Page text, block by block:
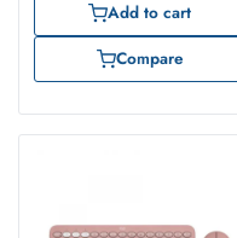
Add to cart
Compare